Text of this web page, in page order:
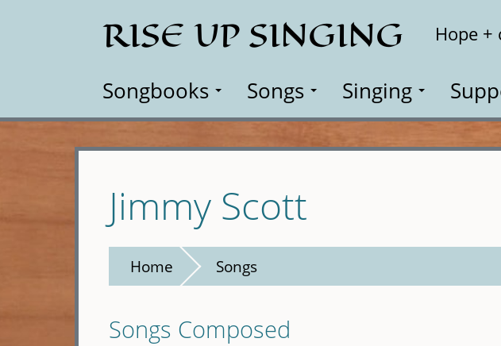
RISE UP SINGING Hope
Songbooks Songs Singing
Jimmy Scott
Home Songs
Songs Composed